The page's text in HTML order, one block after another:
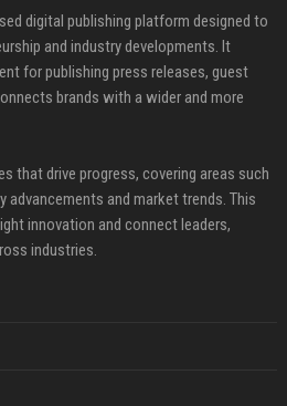
digital publishing platform designed to
and industry developments. It
for publishing press releases, guest
brands with a wider and more
that drive progress, covering areas such
and market trends. This
innovation and connect leaders,
industries.